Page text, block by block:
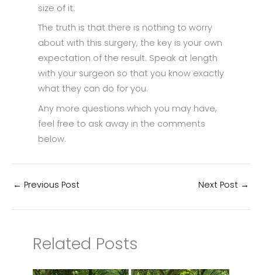
size of it.
The truth is that there is nothing to worry
about with this surgery, the key is your own
expectation of the result. Speak at length
with your surgeon so that you know exactly
what they can do for you.
Any more questions which you may have,
feel free to ask away in the comments
below.
← Previous Post Next Post →
Related Posts